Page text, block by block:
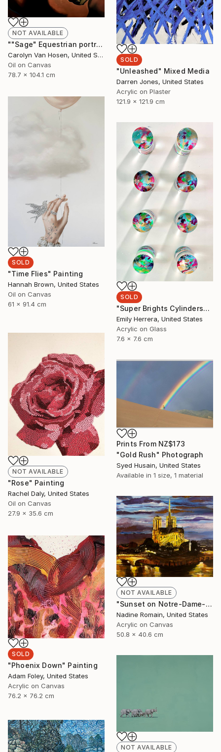
NOT AVAILABLE
""Sage" Equestrian portrait" Painting
Carolyn Van Hosen, United States
Oil on Canvas
78.7 x 104.1 cm
SOLD
"Unleashed" Mixed Media
Darren Jones, United States
Acrylic on Plaster
121.9 x 121.9 cm
SOLD
"Time Flies" Painting
Hannah Brown, United States
Oil on Canvas
61 x 91.4 cm
SOLD
"Super Brights Cylinders" Painting
Emily Herrera, United States
Acrylic on Glass
7.6 x 7.6 cm
NOT AVAILABLE
"Rose" Painting
Rachel Daly, United States
Oil on Canvas
27.9 x 35.6 cm
Prints From NZ$173
"Gold Rush" Photograph
Syed Husain, United States
Available in 1 size, 1 material
NOT AVAILABLE
"Sunset on Notre-Dame- No 6 in the Paris Series" Painting
Nadine Romain, United States
Acrylic on Canvas
50.8 x 40.6 cm
SOLD
"Phoenix Down" Painting
Adam Foley, United States
Acrylic on Canvas
76.2 x 76.2 cm
NOT AVAILABLE